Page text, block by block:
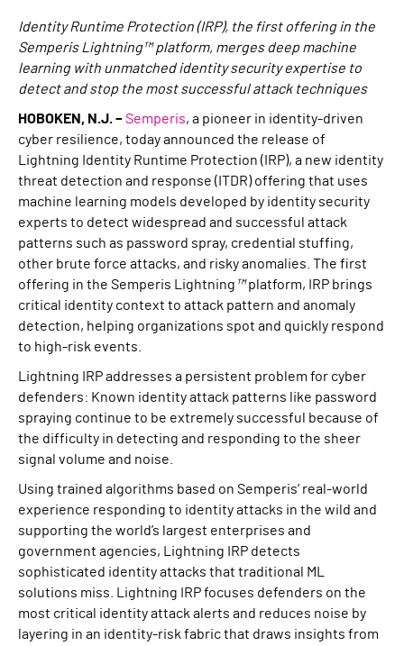
Identity Runtime Protection (IRP), the first offering in the
Semperis Lightning™ platform, merges deep machine
learning with unmatched identity security expertise to
detect and stop the most successful attack techniques
HOBOKEN, N.J.–Semperis, a pioneer in identity-driven
cyber resilience, today announced the release of
Lightning Identity Runtime Protection (IRP), a new identity
threat detection and response (ITDR) offering that uses
machine learning models developed by identity security
experts to detect widespread and successful attack
patterns such as password spray, credential stuffing,
other brute force attacks, and risky anomalies. The first
offering in the Semperis Lightning ™platform, IRP brings
critical identity context to attack pattern and anomaly
detection, helping organizations spot and quickly respond
to high-risk events.
Lightning IRP addresses a persistent problem for cyber
defenders: Known identity attack patterns like password
spraying continue to be extremely successful because of
the difficulty in detecting and responding to the sheer
signal volume and noise.
Using trained algorithms based on Semperis’ real-world
experience responding to identity attacks in the wild and
supporting the world’s largest enterprises and
government agencies, Lightning IRP detects
sophisticated identity attacks that traditional ML
solutions miss. Lightning IRP focuses defenders on the
most critical identity attack alerts and reduces noise by
layering in an identity-risk fabric that draws insights from